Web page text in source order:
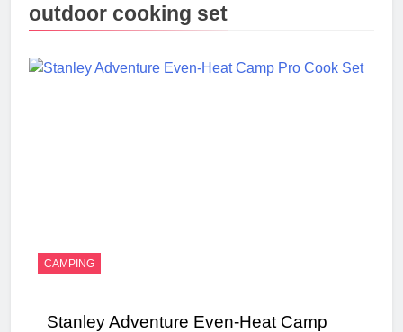
outdoor cooking set
CAMPING
Stanley Adventure Even-Heat Camp